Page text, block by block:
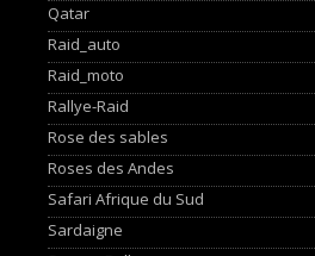
Qatar
Raid_auto
Raid_moto
Rallye-Raid
Rose des sables
Roses des Andes
Safari Afrique du Sud
Sardaigne